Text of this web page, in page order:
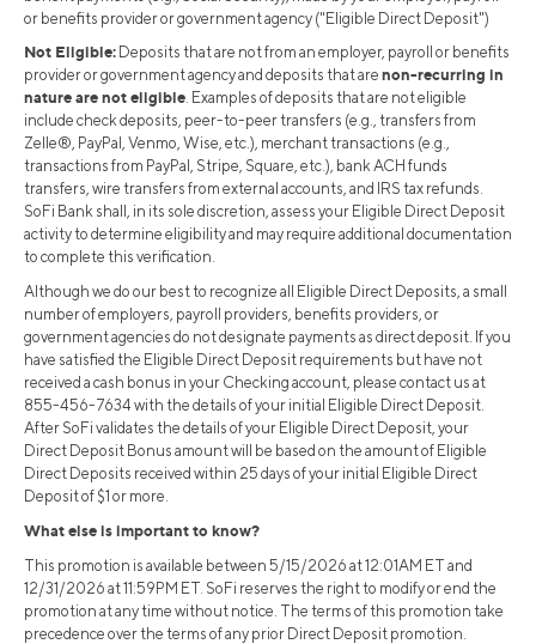
or benefits provider or government agency ("Eligible Direct Deposit")
Not Eligible: Deposits that are not from an employer, payroll or benefits
provider or government agency and deposits that are non-recurring in
nature are not eligible. Examples of deposits that are not eligible
include check deposits, peer-to-peer transfers (e.g., transfers from
Zelle®, PayPal, Venmo, Wise, etc.), merchant transactions (e.g.,
transactions from PayPal, Stripe, Square, etc.), bank ACH funds
transfers, wire transfers from external accounts, and IRS tax refunds.
SoFi Bank shall, in its sole discretion, assess your Eligible Direct Deposit
activity to determine eligibility and may require additional documentation
to complete this verification.
Although we do our best to recognize all Eligible Direct Deposits, a small
number of employers, payroll providers, benefits providers, or
government agencies do not designate payments as direct deposit. If you
have satisfied the Eligible Direct Deposit requirements but have not
received a cash bonus in your Checking account, please contact us at
855-456-7634 with the details of your initial Eligible Direct Deposit.
After SoFi validates the details of your Eligible Direct Deposit, your
Direct Deposit Bonus amount will be based on the amount of Eligible
Direct Deposits received within 25 days of your initial Eligible Direct
Deposit of $1 or more.
What else is important to know?
This promotion is available between 5/15/2026 at 12:01AM ET and
12/31/2026 at 11:59PM ET. SoFi reserves the right to modify or end the
promotion at any time without notice. The terms of this promotion take
precedence over the terms of any prior Direct Deposit promotion.